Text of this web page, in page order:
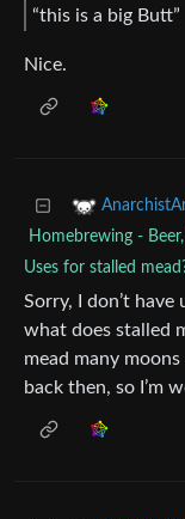
“this is a big Butt”
Nice.
Homebrewing -
Uses for stalled
Sorry, I don’t have
what does stalled
mead many
back then, so I’m